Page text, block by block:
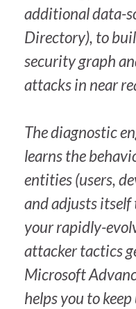
additional data-
Directory), to
security graph
attacks in near
The diagnostic
learns the
entities (users,
and adjusts itself
your rapidly-
attacker tactics
Microsoft
helps you to